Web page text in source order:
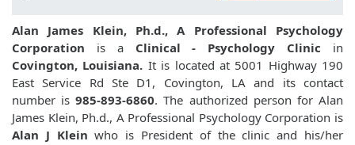
Alan James Klein, Ph.d., A Professional Psychology
Corporation is a Clinical - Psychology Clinic in
Covington, Louisiana. It is located at 5001 Highway 190
East Service Rd Ste D1, Covington, LA and its contact
number is985-893-6860. The authorized person for Alan
James Klein, Ph.d., A Professional Psychology Corporation is
Alan J Klein who is President of the clinic and his/her